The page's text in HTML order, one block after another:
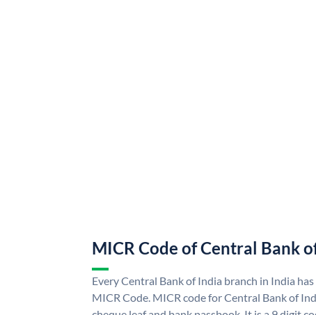
MICR Code of Central Bank
Every Central Bank of India branch in India
MICR Code. MICR code for Central Bank of